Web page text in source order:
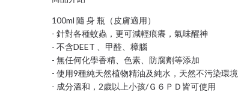
100ml 隨 身 瓶（皮膚適用）
- 針對各種蚊蟲，更可減輕痕癢，氣味醒神
- 不含DEET 、甲醛、樟腦
- 無任何化學香精、色素、防腐劑等添加
- 使用9種純天然植物精油及純水，天然不污染環境
- 成分溫和，2歲以上小孩/Ｇ６ＰＤ皆可使用